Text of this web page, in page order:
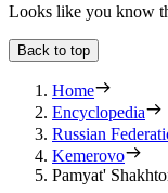
Looks like you know
Back to top
Home
Encyclopedia
Russian
Kemerovo
Pamyat'